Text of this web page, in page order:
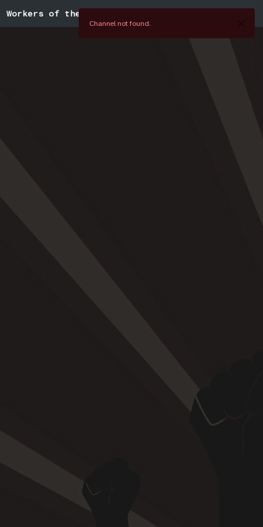
Channel not found.
Workers of the World